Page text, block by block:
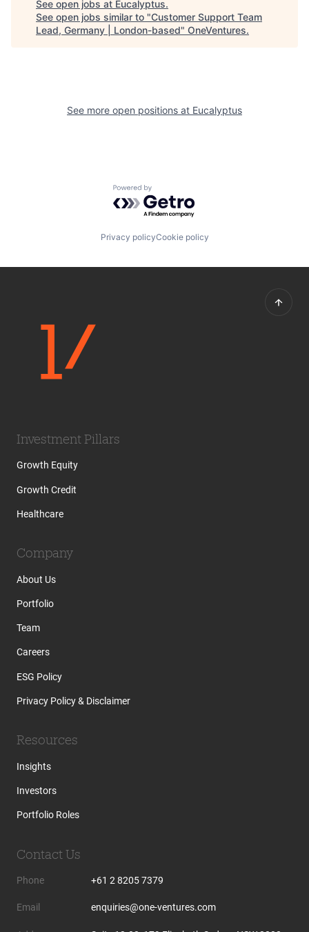
See open jobs at Eucalyptus.
See open jobs similar to "Customer Support Team
Lead, Germany | London-based" OneVentures.
See more open positions at Eucalyptus
Powered by Getro.com
Privacy policyCookie policy
Investment Pillars
Growth Equity
Growth Credit
Healthcare
Company
About Us
Portfolio
Team
Careers
ESG Policy
Privacy Policy & Disclaimer
Resources
Insights
Investors
Portfolio Roles
Contact Us
Phone +61 2 8205 7379
Email enquiries@one-ventures.com